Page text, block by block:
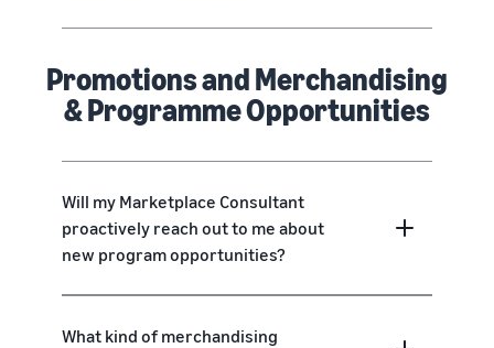
Promotions and Merchandising
& Programme Opportunities
Will my Marketplace Consultant
proactively reach out to me about
new program opportunities?
What kind of merchandising